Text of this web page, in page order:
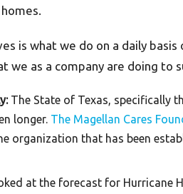
is what we do on a daily
we as a company are doing
The State of Texas, specifically
longer. The Magellan Cares
organization that has been
at the forecast for Hurricane